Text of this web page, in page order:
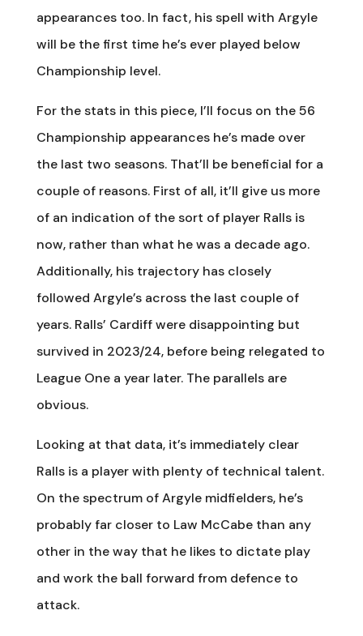
appearances too. In fact, his spell with Argyle
will be the first time he’s ever played below
Championship level.
For the stats in this piece, I’ll focus on the 56
Championship appearances he’s made over
the last two seasons. That’ll be beneficial for a
couple of reasons. First of all, it’ll give us more
of an indication of the sort of player Ralls is
now, rather than what he was a decade ago.
Additionally, his trajectory has closely
followed Argyle’s across the last couple of
years. Ralls’ Cardiff were disappointing but
survived in 2023/24, before being relegated to
League One a year later. The parallels are
obvious.
Looking at that data, it’s immediately clear
Ralls is a player with plenty of technical talent.
On the spectrum of Argyle midfielders, he’s
probably far closer to Law McCabe than any
other in the way that he likes to dictate play
and work the ball forward from defence to
attack.